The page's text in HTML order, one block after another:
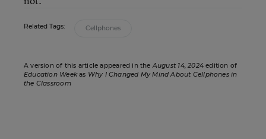
Related Tags: Cellphones
A version of this article appeared in theAugust 14, 2024edition of
Education Weekas Why I Changed My Mind About Cellphones in
the Classroom